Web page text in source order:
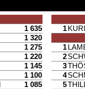
1 635
1 320
1 275
1 220
1 145
1 100
1 085
1
1
2
3
4
5